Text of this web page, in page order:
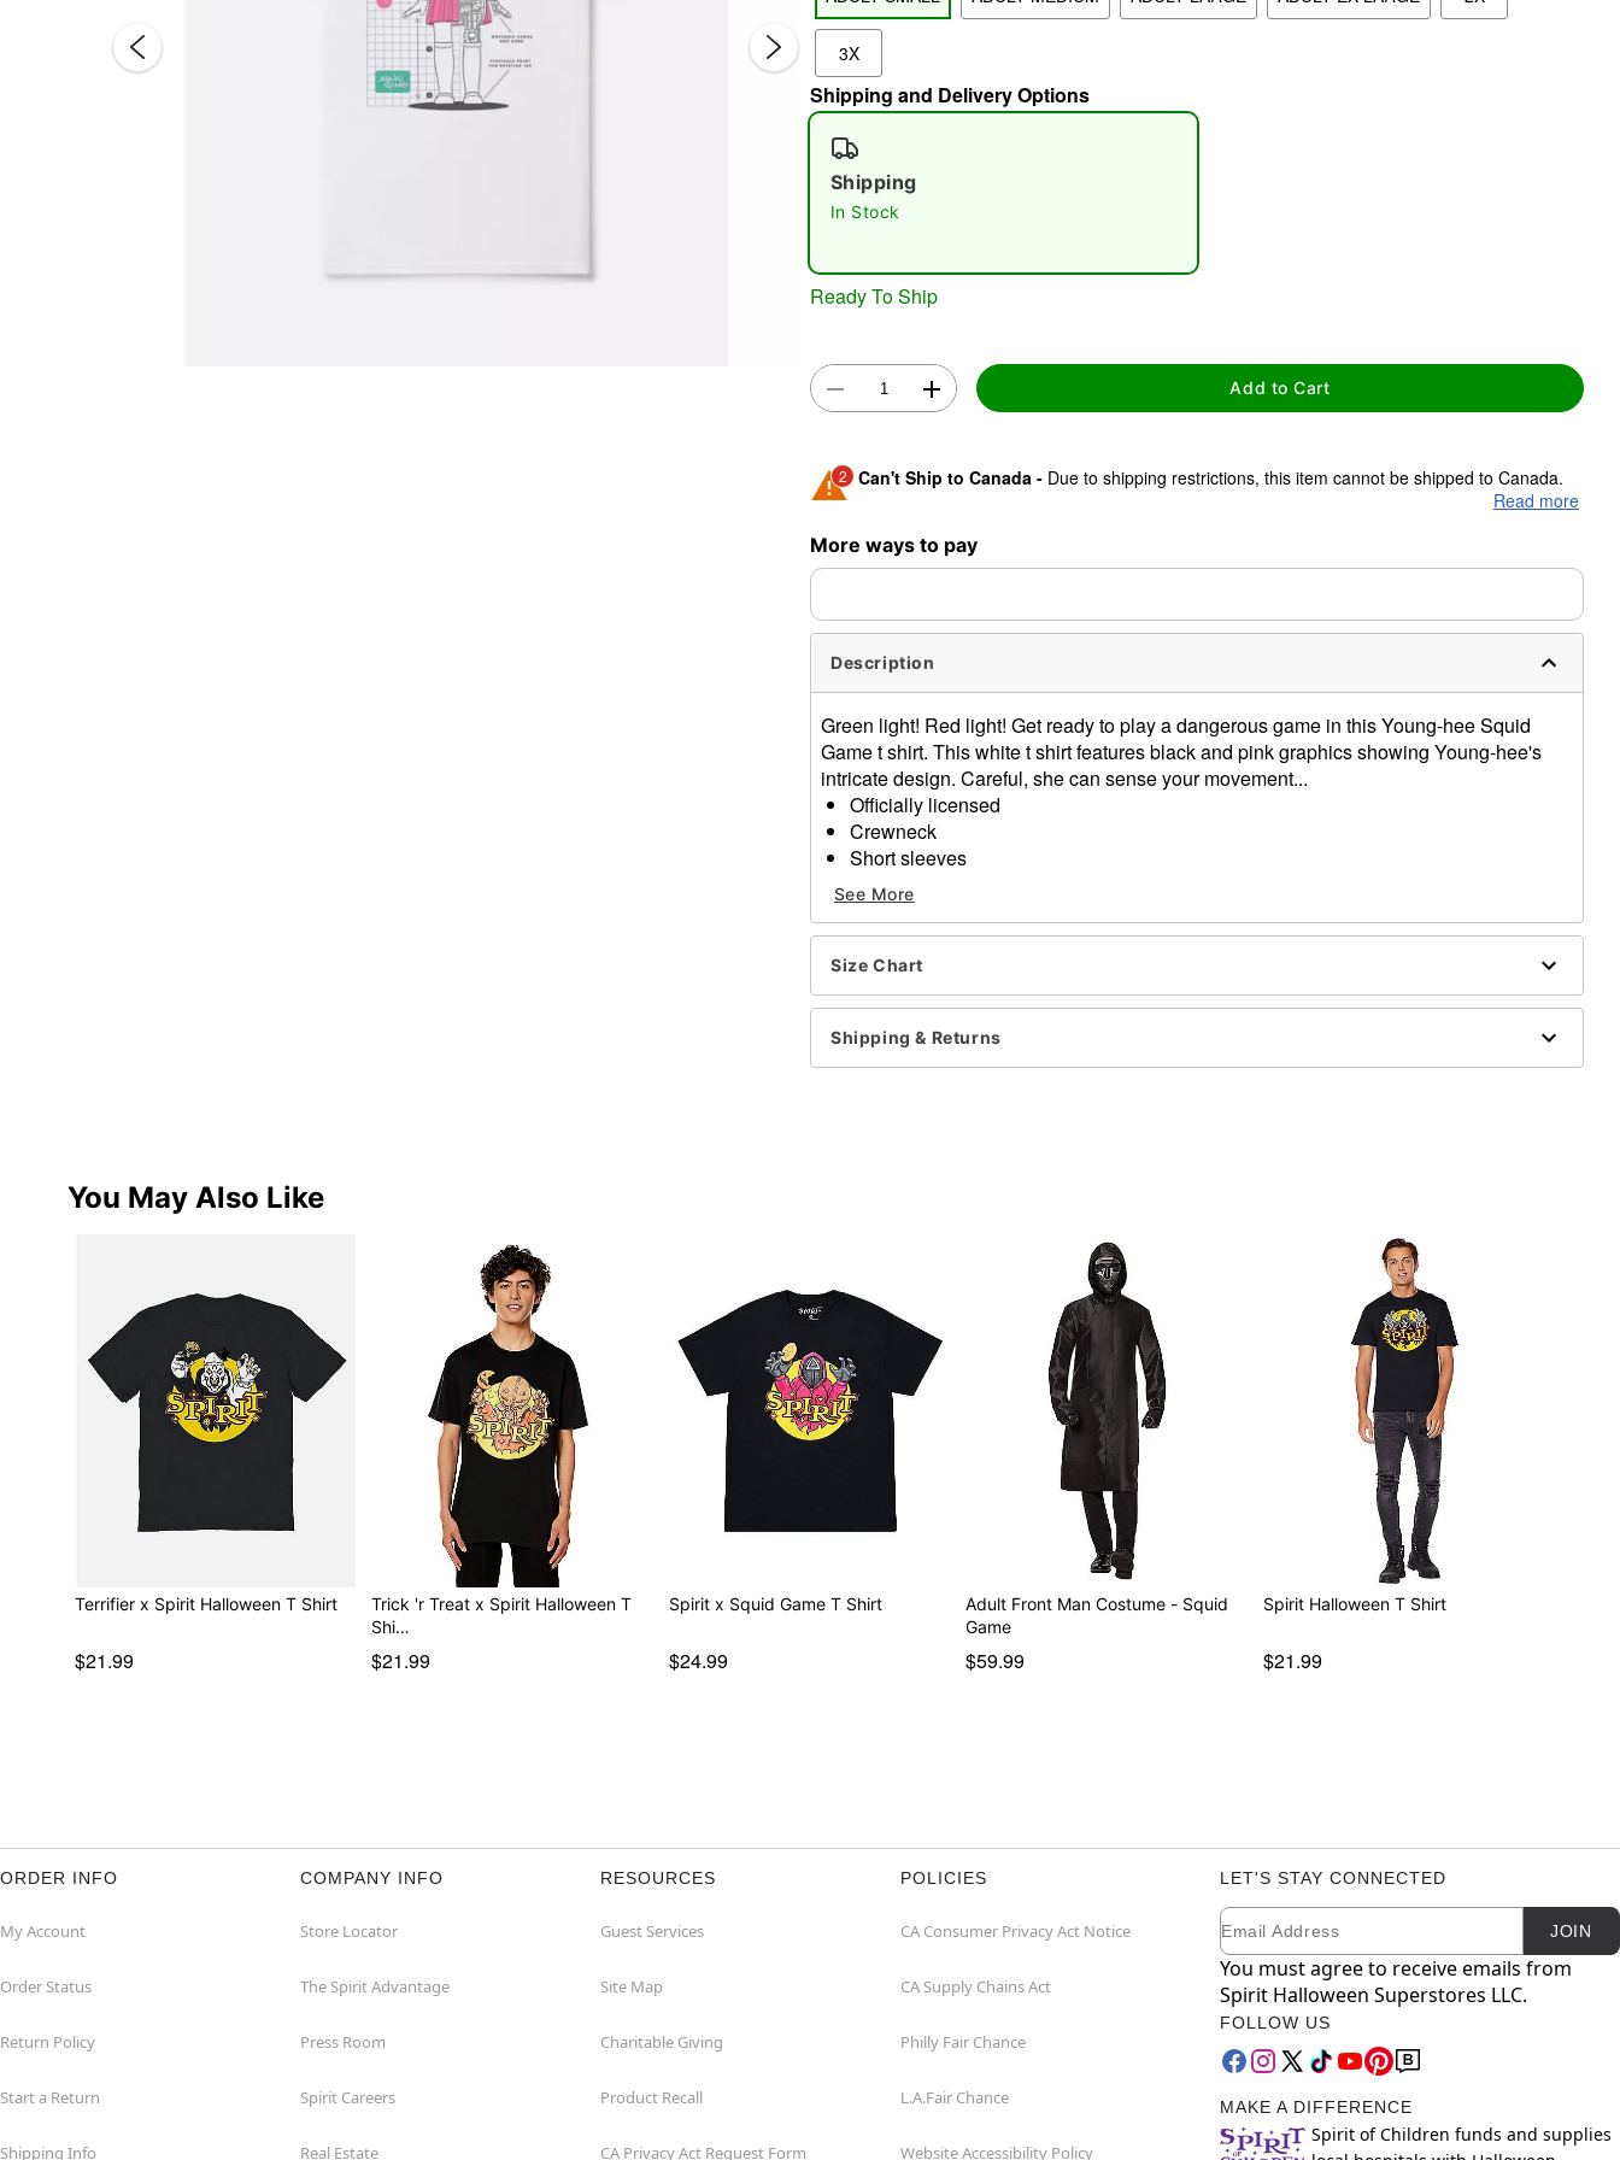
3X
Shipping and Delivery Options
Shipping
In Stock
Ready To Ship
Add to Cart
2 Can't Ship to Canada - Due to shipping restrictions, this item cannot be shipped to Canada.
expedited shipping, each item needs up to a 3 day lead time for production.
Read more
More ways to pay
Description
Green light! Red light! Get ready to play a dangerous game in this Young-hee Squid
Game t shirt. This white t shirt features black and pink graphics showing Young-hee's
intricate design. Careful, she can sense your movement...
Officially licensed
Crewneck
Short sleeves
Material: Cotton
Care: Machine wash; tumble dry low
Imported
This shirt is Unisex Sizing only
For a fitted look, order one size smaller than your normal size
Note: This item is print to order and may have a 1-2 day extra processing time
See More
Size Chart
Shipping & Returns
You May Also Like
Terrifier x Spirit Halloween T Shirt
$21.99
Trick 'r Treat x Spirit Halloween T
Shi…
$21.99
Spirit x Squid Game T Shirt
$24.99
Adult Front Man Costume - Squid
Game
$59.99
Spirit Halloween T Shirt
$21.99
ORDER INFO
My Account
Order Status
Return Policy
Start a Return
Shipping Info
COMPANY INFO
Store Locator
The Spirit Advantage
Press Room
Spirit Careers
Real Estate
RESOURCES
Guest Services
Site Map
Charitable Giving
Product Recall
CA Privacy Act Request Form
POLICIES
CA Consumer Privacy Act Notice
CA Supply Chains Act
Philly Fair Chance
L.A.Fair Chance
Website Accessibility Policy
LET'S STAY CONNECTED
Newsletter Subscription
Email JOIN
You must agree to receive emails from
Spirit Halloween Superstores LLC.
FOLLOW US
MAKE A DIFFERENCE
Spirit of Children funds and supplies